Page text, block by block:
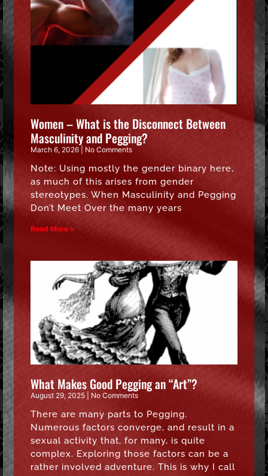
Women – What is the Disconnect Between
Masculinity and Pegging?
March 6, 2026 No Comments
Note: Using mostly the gender binary here,
as much of this arises from gender
stereotypes. When Masculinity and Pegging
Don’t Meet Over the many years
Read More »
What Makes Good Pegging an “Art”?
August 29, 2025 No Comments
There are many parts to Pegging.
Numerous factors converge, and result in a
sexual activity that, for many, is quite
complex. Exploring those factors can be a
rather involved adventure. This is why I call